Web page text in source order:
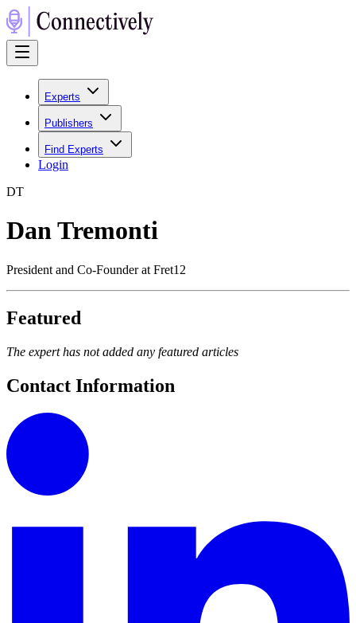
Experts
Publishers
Find Experts
Login
DT
Dan Tremonti
President and Co-Founder at Fret12
Featured
The expert has not added any featured articles
Contact Information